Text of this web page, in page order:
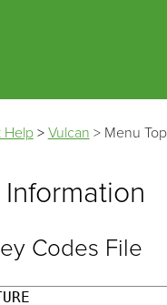
Help> Vulcan > Menu
Information
Codes File